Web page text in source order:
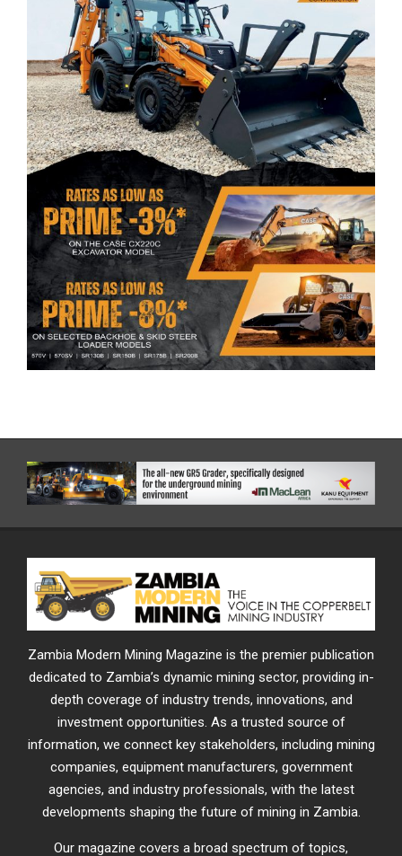
Zambia Modern Mining Magazine is the premier publication
dedicated to Zambia’s dynamic mining sector, providing in-
depth coverage of industry trends, innovations, and
investment opportunities. As a trusted source of
information, we connect key stakeholders, including mining
companies, equipment manufacturers, government
agencies, and industry professionals, with the latest
developments shaping the future of mining in Zambia.
Our magazine covers a broad spectrum of topics,